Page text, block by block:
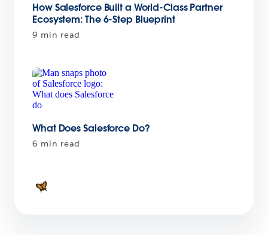
How Salesforce Built a World-Class Partner
Ecosystem: The 6-Step Blueprint
9 min read
What Does Salesforce Do?
6 min read